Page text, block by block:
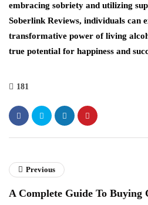
embracing sobriety and utilizing
Soberlink Reviews, individuals can
transformative power of living
true potential for happiness and
181
Previous
A Complete Guide To Buying